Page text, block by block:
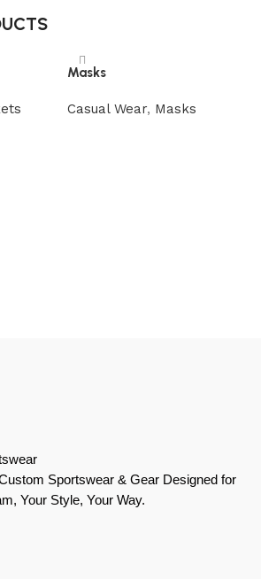
Masks
Casual Wear, Masks
Sportswear & Gear Designed for
Your Style, Your Way.